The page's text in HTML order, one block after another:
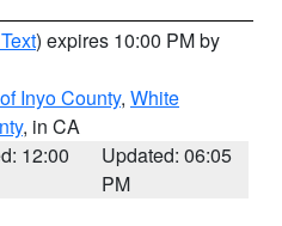
) expires 10:00 PM by
Inyo County, White
, in CA
12:00
Updated: 06:05
PM